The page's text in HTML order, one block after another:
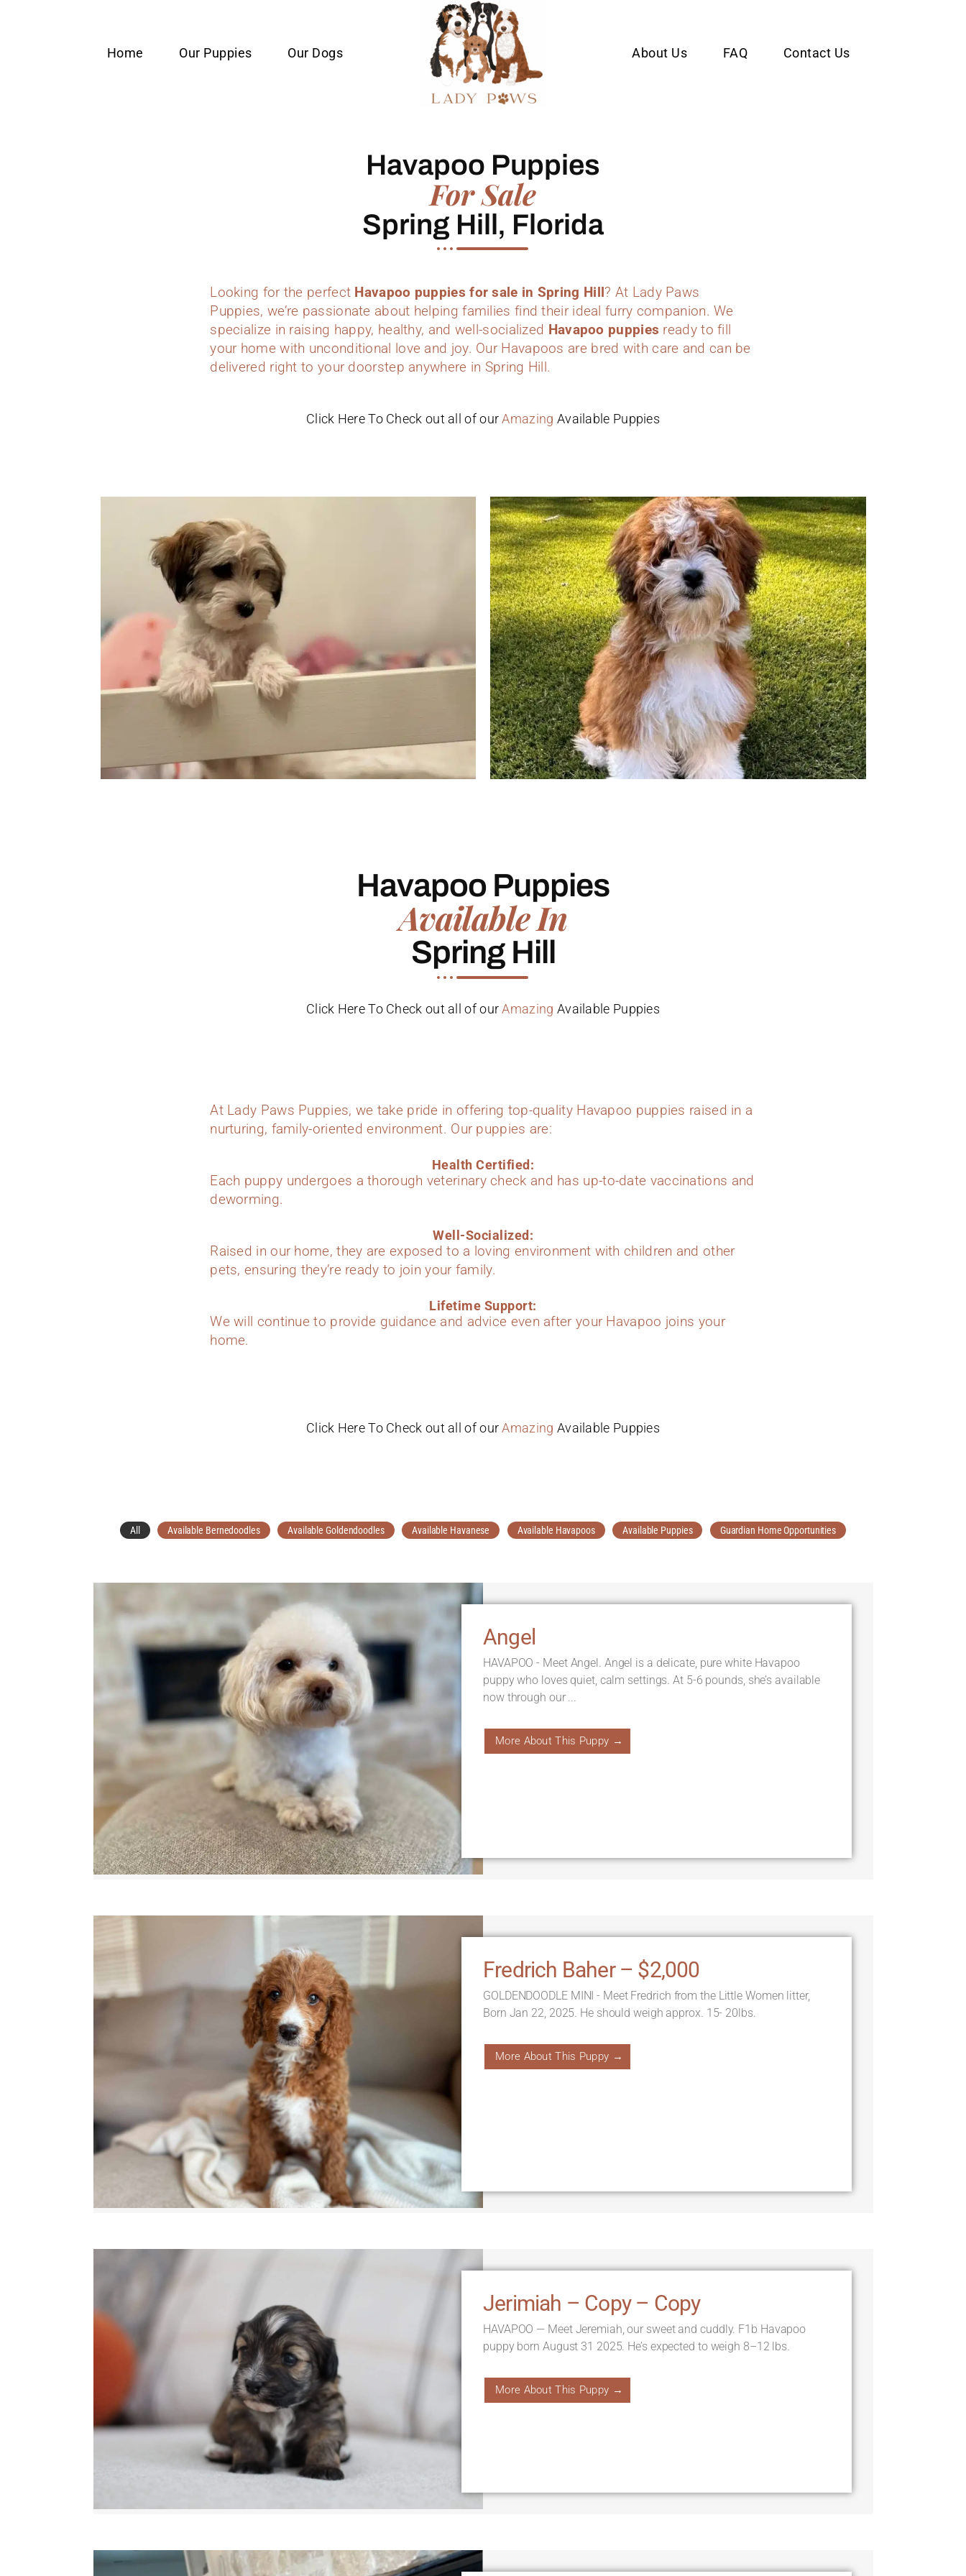
Home Our Puppies Our Dogs About Us FAQ Contact Us
Havapoo Puppies
For Sale
Spring Hill, Florida
Looking for the perfect Havapoo puppies for sale in Spring Hill? At Lady Paws
Puppies, we’re passionate about helping families find their ideal furry companion. We
specialize in raising happy, healthy, and well-socialized Havapoo puppies ready to fill
your home with unconditional love and joy. Our Havapoos are bred with care and can be
delivered right to your doorstep anywhere in Spring Hill.
Click Here To Check out all of our Amazing Available Puppies
Havapoo Puppies
Available In
Spring Hill
Click Here To Check out all of our Amazing Available Puppies
At Lady Paws Puppies, we take pride in offering top-quality Havapoo puppies raised in a
nurturing, family-oriented environment. Our puppies are:
Health Certified:
Each puppy undergoes a thorough veterinary check and has up-to-date vaccinations and
deworming.
Well-Socialized:
Raised in our home, they are exposed to a loving environment with children and other
pets, ensuring they’re ready to join your family.
Lifetime Support:
We will continue to provide guidance and advice even after your Havapoo joins your
home.
Click Here To Check out all of our Amazing Available Puppies
All Available Bernedoodles Available Goldendoodles Available Havanese Available Havapoos Available Puppies Guardian Home Opportunities
Angel
HAVAPOO - Meet Angel. Angel is a delicate, pure white Havapoo
puppy who loves quiet, calm settings. At 5-6 pounds, she’s available
now through our ...
More About This Puppy →
Fredrich Baher – $2,000
GOLDENDOODLE MINI - Meet Fredrich from the Little Women litter,
Born Jan 22, 2025. He should weigh approx. 15- 20lbs.
More About This Puppy →
Jerimiah – Copy – Copy
HAVAPOO — Meet Jeremiah, our sweet and cuddly. F1b Havapoo
puppy born August 31 2025. He’s expected to weigh 8–12 lbs.
More About This Puppy →